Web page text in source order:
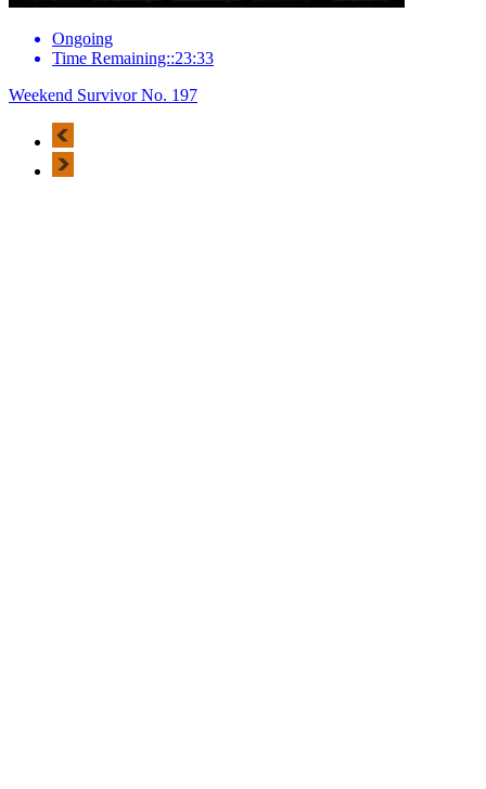
Ongoing
Time Remaining::23:33
Weekend Survivor No. 197